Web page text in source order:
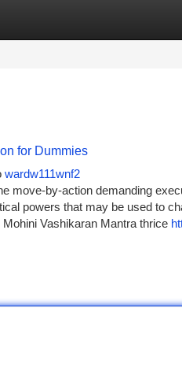
for Dummies
wardw111wnf2
move-by-action demanding
powers that may be used to
Vashikaran Mantra thrice